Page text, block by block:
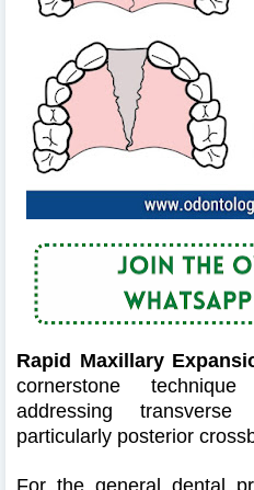
Rapid Maxillary
cornerstone
addressing transverse
particularly posterior
For the general dental